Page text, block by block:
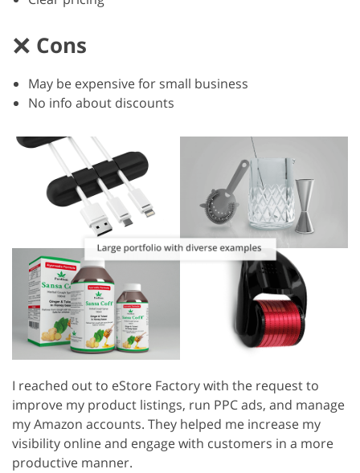
Cons
May be expensive for small business
No info about discounts
I reached out to eStore Factory with the request to
improve my product listings, run PPC ads, and manage
my Amazon accounts. They helped me increase my
visibility online and engage with customers in a more
productive manner.